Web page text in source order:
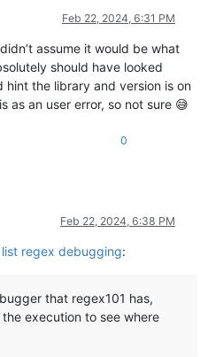
Feb 22, 2024, 6:31 PM
assume it would be what
should have looked
the library and version is on
as an user error, so not sure 😅
0
Feb 22, 2024, 6:38 PM
list regex debugging:
that regex101 has,
execution to see where